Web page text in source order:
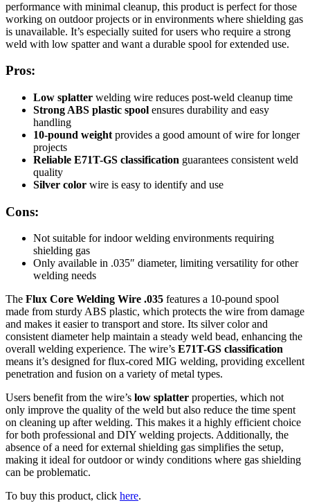
performance with minimal cleanup, this product is perfect for those
working on outdoor projects or in environments where shielding gas
is unavailable. It’s especially suited for users who require a strong
weld with low spatter and want a durable spool for extended use.
Pros:
Low splatter welding wire reduces post-weld cleanup time
Strong ABS plastic spool ensures durability and easy
handling
10-pound weight provides a good amount of wire for longer
projects
Reliable E71T-GS classification guarantees consistent weld
quality
Silver color wire is easy to identify and use
Cons:
Not suitable for indoor welding environments requiring
shielding gas
Only available in .035″ diameter, limiting versatility for other
welding needs
The Flux Core Welding Wire .035 features a 10-pound spool
made from sturdy ABS plastic, which protects the wire from damage
and makes it easier to transport and store. Its silver color and
consistent diameter help maintain a steady weld bead, enhancing the
overall welding experience. The wire’s E71T-GS classification
means it’s designed for flux-cored MIG welding, providing excellent
penetration and fusion on a variety of metal types.
Users benefit from the wire’s low splatter properties, which not
only improve the quality of the weld but also reduce the time spent
on cleaning up after welding. This makes it a highly efficient choice
for both professional and DIY welding projects. Additionally, the
absence of a need for external shielding gas simplifies the setup,
making it ideal for outdoor or windy conditions where gas shielding
can be problematic.
To buy this product, click here.